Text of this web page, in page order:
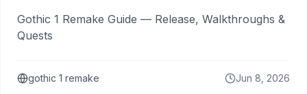
Gothic 1 Remake Guide — Release, Walkthroughs &
Quests
gothic 1 remake Jun 8, 2026